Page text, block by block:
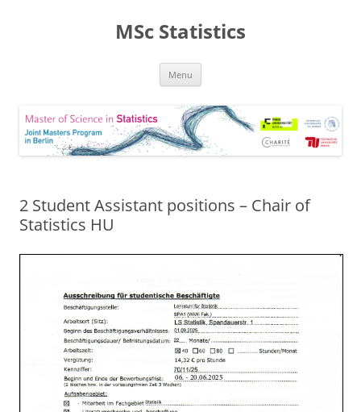
MSc Statistics
Menu
2 Student Assistant positions – Chair of
Statistics HU